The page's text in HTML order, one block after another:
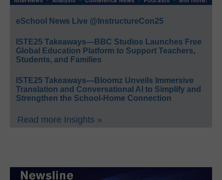
eSchool News Live @InstructureCon25
ISTE25 Takeaways—BBC Studios Launches Free
Global Education Platform to Support Teachers,
Students, and Families
ISTE25 Takeaways—Bloomz Unveils Immersive
Translation and Conversational AI to Simplify and
Strengthen the School-Home Connection
Read more Insights »